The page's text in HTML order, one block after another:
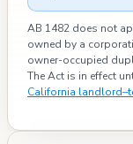
AB 1482 does not
owned by a
owner-occupied
The Act is in effect
California